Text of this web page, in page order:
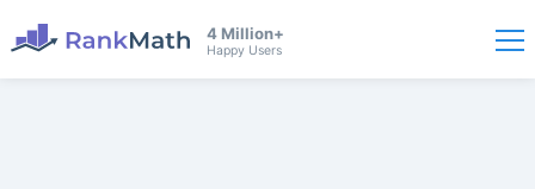
4 Million+
Happy Users